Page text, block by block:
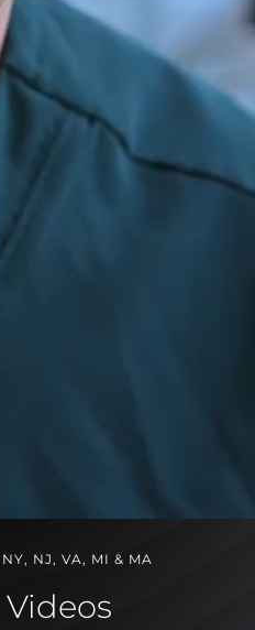
NJ, VA, MI & MA